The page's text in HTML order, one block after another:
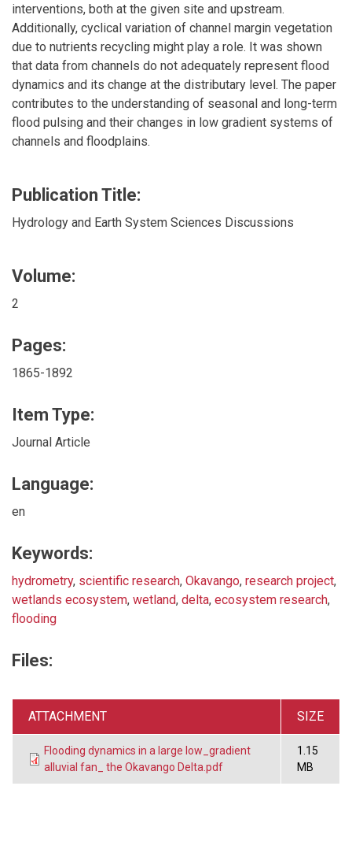
interventions, both at the given site and upstream.
Additionally, cyclical variation of channel margin vegetation
due to nutrients recycling might play a role. It was shown
that data from channels do not adequately represent flood
dynamics and its change at the distributary level. The paper
contributes to the understanding of seasonal and long-term
flood pulsing and their changes in low gradient systems of
channels and floodplains.
Publication Title:
Hydrology and Earth System Sciences Discussions
Volume:
2
Pages:
1865-1892
Item Type:
Journal Article
Language:
en
Keywords:
hydrometry, scientific research, Okavango, research project,
wetlands ecosystem, wetland, delta, ecosystem research,
flooding
Files:
ATTACHMENT SIZE
Flooding dynamics in a large low_gradient
alluvial fan_ the Okavango Delta.pdf
1.15
MB